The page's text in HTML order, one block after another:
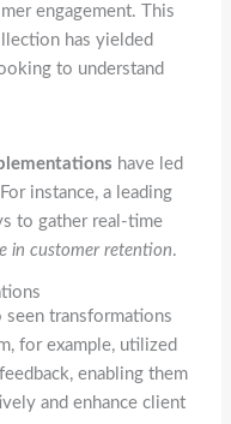
engagement. This
has yielded
to understand
have led
instance, a leading
to gather real-time
in customer retention.
seen transformations
for example, utilized
enabling them
and enhance client